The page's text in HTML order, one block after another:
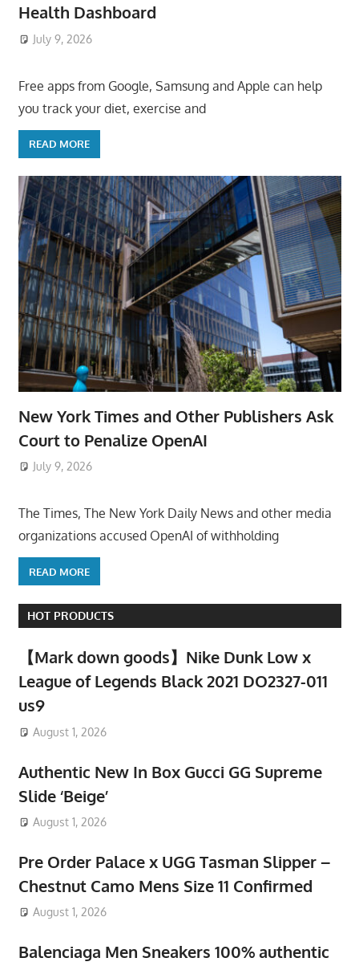
Health Dashboard
July 9, 2026
Free apps from Google, Samsung and Apple can help
you track your diet, exercise and
READ MORE
New York Times and Other Publishers Ask
Court to Penalize OpenAI
July 9, 2026
The Times, The New York Daily News and other media
organizations accused OpenAI of withholding
READ MORE
HOT PRODUCTS
【Mark down goods】Nike Dunk Low x
League of Legends Black 2021 DO2327-011
us9
August 1, 2026
Authentic New In Box Gucci GG Supreme
Slide ‘Beige’
August 1, 2026
Pre Order Palace x UGG Tasman Slipper –
Chestnut Camo Mens Size 11 Confirmed
August 1, 2026
Balenciaga Men Sneakers 100% authentic